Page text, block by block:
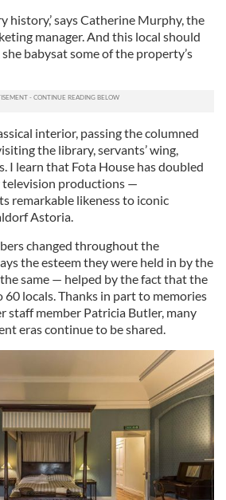
history,’ says Catherine Murphy, the
manager. And this local should
babysat some of the property’s
interior, passing the columned
the library, servants’ wing,
I learn that Fota House has doubled
television productions —
remarkable likeness to iconic
Astoria.
changed throughout the
the esteem they were held in by the
same — helped by the fact that the
locals. Thanks in part to memories
staff member Patricia Butler, many
eras continue to be shared.